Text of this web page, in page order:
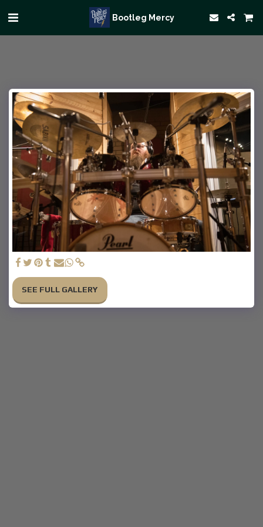
Bootleg Mercy
SEE FULL GALLERY